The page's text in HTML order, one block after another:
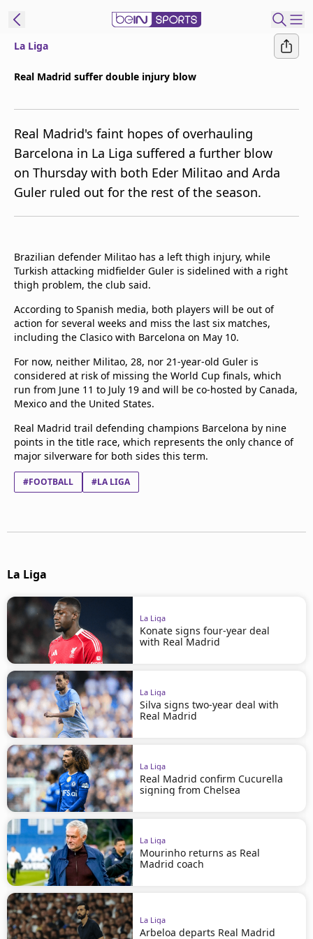
Edition
MENA
Manage
Notifications
Contact us
beIN CONNECT
FAQs
Privacy Policy
Terms & Conditions
About this website
beIN SPORTS Frequencies
beIN MEDIA GROUP
La Liga
Real Madrid suffer double injury blow
Real Madrid's faint hopes of overhauling
Barcelona in La Liga suffered a further blow
on Thursday with both Eder Militao and Arda
Guler ruled out for the rest of the season.
Brazilian defender Militao has a left thigh injury, while
Turkish attacking midfielder Guler is sidelined with a right
thigh problem, the club said.
According to Spanish media, both players will be out of
action for several weeks and miss the last six matches,
including the Clasico with Barcelona on May 10.
For now, neither Militao, 28, nor 21-year-old Guler is
considered at risk of missing the World Cup finals, which
run from June 11 to July 19 and will be co-hosted by Canada,
Mexico and the United States.
Real Madrid trail defending champions Barcelona by nine
points in the title race, which represents the only chance of
major silverware for both sides this term.
#FOOTBALL #LA LIGA
La Liga
La Liga
Konate signs four-year deal
with Real Madrid
La Liga
Silva signs two-year deal with
Real Madrid
La Liga
Real Madrid confirm Cucurella
signing from Chelsea
La Liga
Mourinho returns as Real
Madrid coach
La Liga
Arbeloa departs Real Madrid